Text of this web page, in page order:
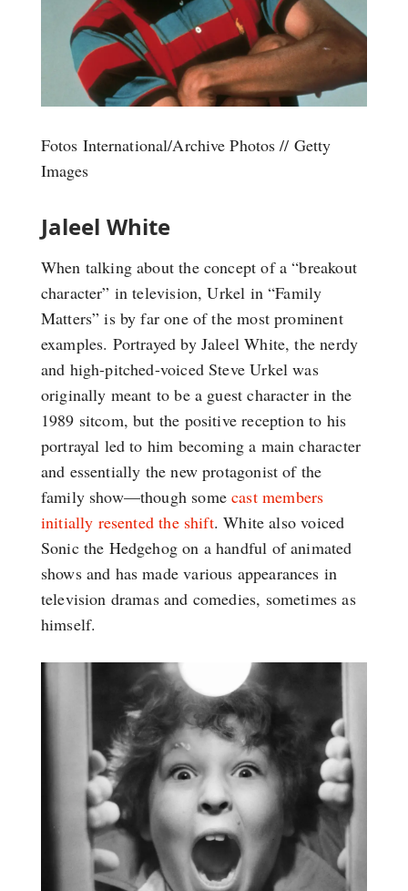
Fotos International/Archive Photos // Getty
Images
Jaleel White
When talking about the concept of a “breakout
character” in television, Urkel in “Family
Matters” is by far one of the most prominent
examples. Portrayed by Jaleel White, the nerdy
and high-pitched-voiced Steve Urkel was
originally meant to be a guest character in the
1989 sitcom, but the positive reception to his
portrayal led to him becoming a main character
and essentially the new protagonist of the
family show—though somecast members
initially resented the shift. White also voiced
Sonic the Hedgehog on a handful of animated
shows and has made various appearances in
television dramas and comedies, sometimes as
himself.